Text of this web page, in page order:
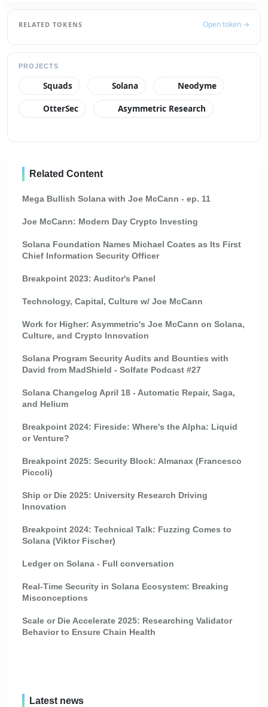
RELATED TOKENS Open token →
PROJECTS
Squads Solana
Neodyme
OtterSec
Asymmetric Research
Related Content
Mega Bullish Solana with Joe McCann - ep. 11
Joe McCann: Modern Day Crypto Investing
Solana Foundation Names Michael Coates as Its First
Chief Information Security Officer
Breakpoint 2023: Auditor's Panel
Technology, Capital, Culture w/ Joe McCann
Work for Higher: Asymmetric's Joe McCann on Solana,
Culture, and Crypto Innovation
Solana Program Security Audits and Bounties with
David from MadShield - Solfate Podcast #27
Solana Changelog April 18 - Automatic Repair, Saga,
and Helium
Breakpoint 2024: Fireside: Where's the Alpha: Liquid
or Venture?
Breakpoint 2025: Security Block: Almanax (Francesco
Piccoli)
Ship or Die 2025: University Research Driving
Innovation
Breakpoint 2024: Technical Talk: Fuzzing Comes to
Solana (Viktor Fischer)
Ledger on Solana - Full conversation
Real-Time Security in Solana Ecosystem: Breaking
Misconceptions
Scale or Die Accelerate 2025: Researching Validator
Behavior to Ensure Chain Health
Latest news